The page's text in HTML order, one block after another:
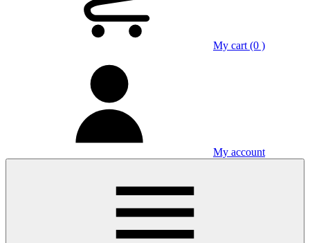
My cart (0 )
My account